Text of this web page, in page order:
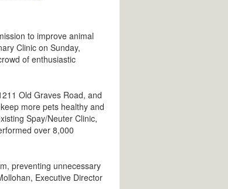
to improve animal
Clinic on Sunday,
of enthusiastic
Old Graves Road, and
more pets healthy and
Spay/Neuter Clinic,
over 8,000
preventing unnecessary
Executive Director